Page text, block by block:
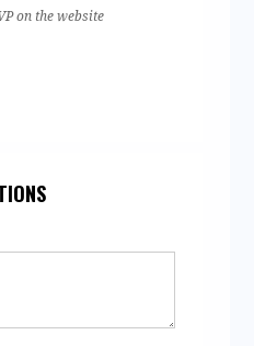
on the website